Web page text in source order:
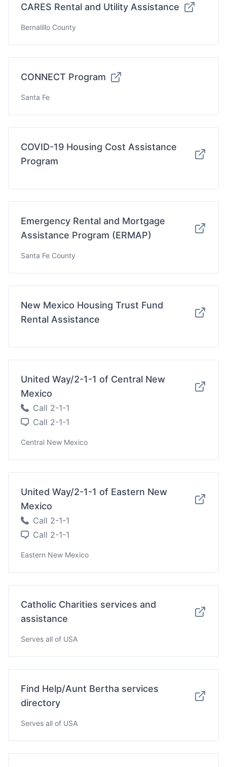
CARES Rental and Utility Assistance
Bernalillo County
CONNECT Program
Santa Fe
COVID-19 Housing Cost Assistance
Program
Emergency Rental and Mortgage
Assistance Program (ERMAP)
Santa Fe County
New Mexico Housing Trust Fund
Rental Assistance
United Way/2-1-1 of Central New
Mexico
Call 2-1-1
Call 2-1-1
Central New Mexico
United Way/2-1-1 of Eastern New
Mexico
Call 2-1-1
Call 2-1-1
Eastern New Mexico
Catholic Charities services and
assistance
Serves all of USA
Find Help/Aunt Bertha services
directory
Serves all of USA